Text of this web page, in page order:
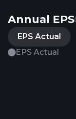
Annual EPS
EPS Actual
EPS Actual